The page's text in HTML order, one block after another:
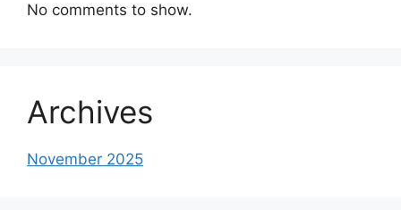
No comments to show.
Archives
November 2025